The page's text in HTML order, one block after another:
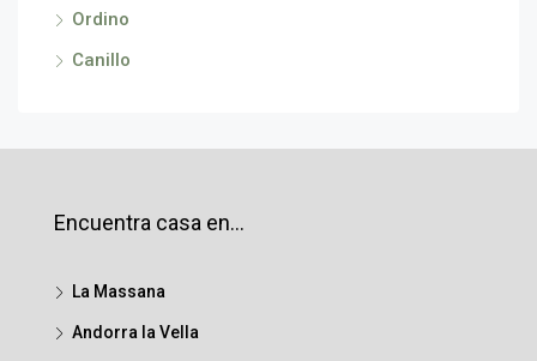
Ordino
Canillo
Encuentra casa en…
La Massana
Andorra la Vella